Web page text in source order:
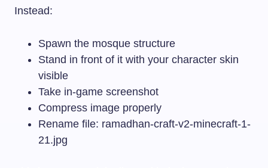
Instead:
Spawn the mosque structure
Stand in front of it with your character skin
visible
Take in-game screenshot
Compress image properly
Rename file: ramadhan-craft-v2-minecraft-1-
21.jpg